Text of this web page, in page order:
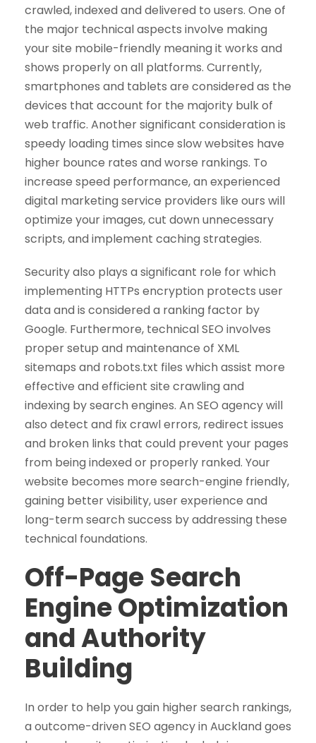
crawled, indexed and delivered to users. One of
the major technical aspects involve making
your site mobile-friendly meaning it works and
shows properly on all platforms. Currently,
smartphones and tablets are considered as the
devices that account for the majority bulk of
web traffic. Another significant consideration is
speedy loading times since slow websites have
higher bounce rates and worse rankings. To
increase speed performance, an experienced
digital marketing service providers like ours will
optimize your images, cut down unnecessary
scripts, and implement caching strategies.
Security also plays a significant role for which
implementing HTTPs encryption protects user
data and is considered a ranking factor by
Google. Furthermore, technical SEO involves
proper setup and maintenance of XML
sitemaps and robots.txt files which assist more
effective and efficient site crawling and
indexing by search engines. An SEO agency will
also detect and fix crawl errors, redirect issues
and broken links that could prevent your pages
from being indexed or properly ranked. Your
website becomes more search-engine friendly,
gaining better visibility, user experience and
long-term search success by addressing these
technical foundations.
Off-Page Search
Engine Optimization
and Authority
Building
In order to help you gain higher search rankings,
a outcome-driven SEO agency in Auckland goes